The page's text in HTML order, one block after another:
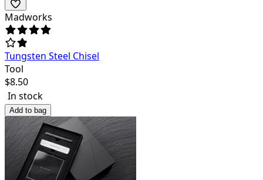
Madworks
Tungsten Steel Chisel
Tool
$8.50
In stock
Add to bag